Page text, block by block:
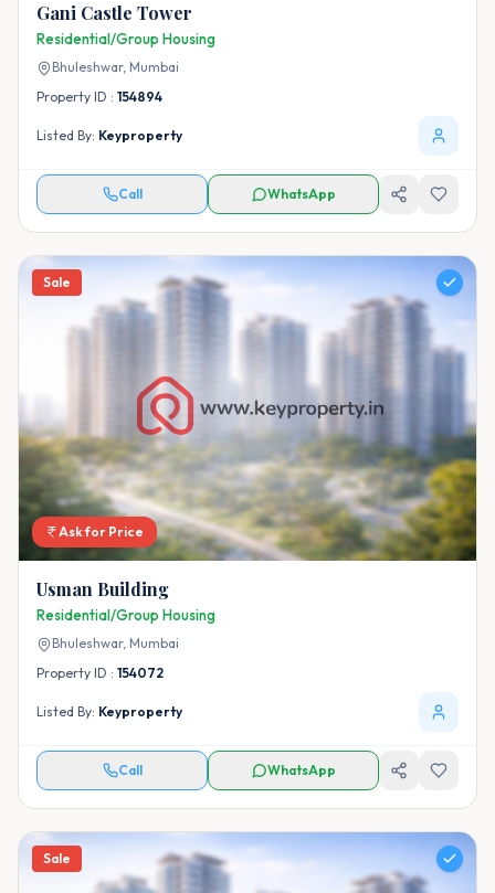
Gani Castle Tower
Residential/Group Housing
Bhuleshwar, Mumbai
Property ID : 154894
Listed By: Keyproperty
Call WhatsApp
Sale
Ask for Price
Usman Building
Residential/Group Housing
Bhuleshwar, Mumbai
Property ID : 154072
Listed By: Keyproperty
Call WhatsApp
Sale